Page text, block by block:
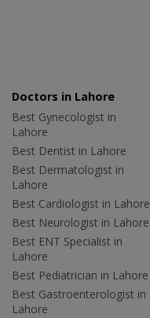
Doctors in Lahore
Best Gynecologist in
Lahore
Best Dentist in Lahore
Best Dermatologist in
Lahore
Best Cardiologist in Lahore
Best Neurologist in Lahore
Best ENT Specialist in
Lahore
Best Pediatrician in Lahore
Best Gastroenterologist in
Lahore